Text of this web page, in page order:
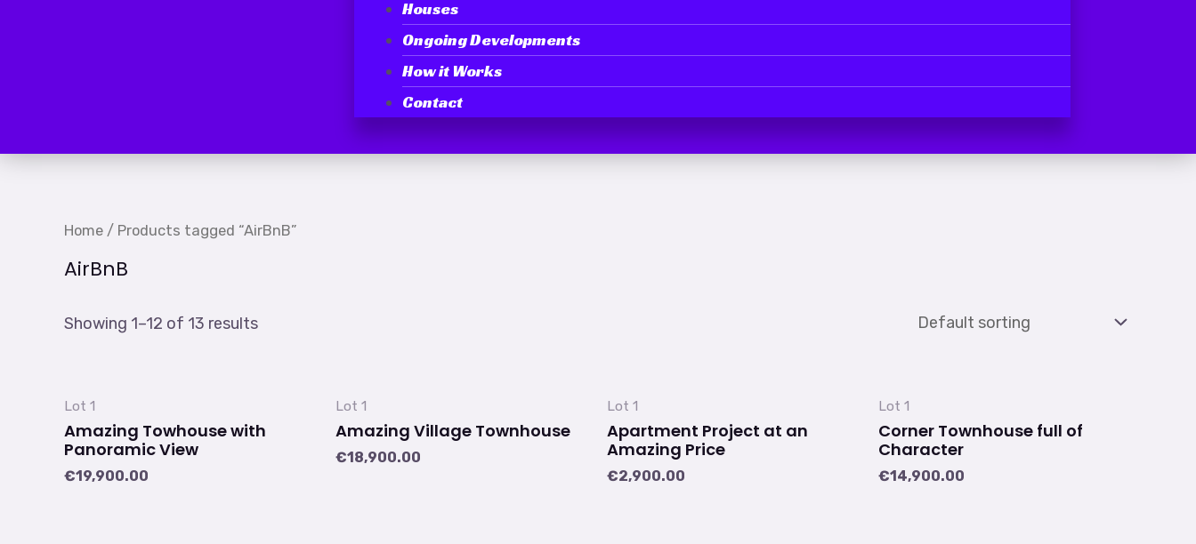
Houses
Ongoing Developments
How it Works
Contact
Home / Products tagged “AirBnB”
AirBnB
Showing 1–12 of 13 results
Lot 1
Amazing Towhouse with
Panoramic View
€19,900.00
Lot 1
Amazing Village Townhouse
€18,900.00
Lot 1
Apartment Project at an
Amazing Price
€2,900.00
Lot 1
Corner Townhouse full of
Character
€14,900.00